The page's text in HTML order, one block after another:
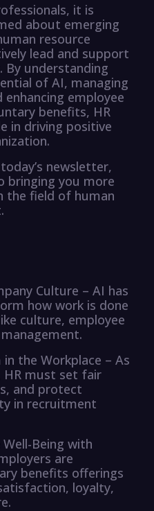
it is
about emerging
resource
lead and support
By understanding
of AI, managing
employee
benefits, HR
in driving positive
newsletter,
bringing you more
the field of human
Culture – AI has
how work is done
culture, employee
the Workplace – As
HR must set fair
and protect
in recruitment
Well-Being with
are
benefits offerings
loyalty,